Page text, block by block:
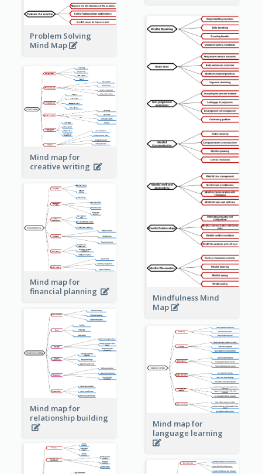
Problem Solving
Mind Map
Mindfulness Mind
Map
Mind map for
creative writing
Mind map for
financial planning
Mind map for
relationship building
Mind map for
language learning